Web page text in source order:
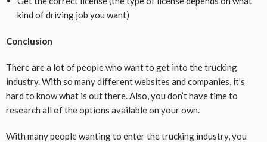
kind of driving job you want)
Conclusion
There are a lot of people who want to get into the trucking
industry. With so many different websites and companies, it’s
hard to know what is out there. Also, you don’t have time to
research all of the options available on your own.
With many people wanting to enter the trucking industry, you